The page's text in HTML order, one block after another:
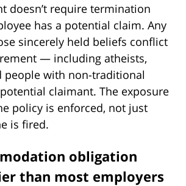
doesn’t require termination
has a potential claim. Any
sincerely held beliefs conflict
— including atheists,
people with non-traditional
claimant. The exposure
policy is enforced, not just
is fired.
obligation
than most employers